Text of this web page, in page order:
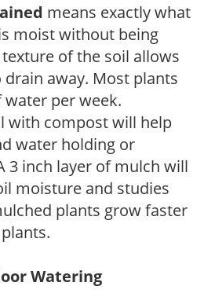
means exactly what
moist without being
of the soil allows
away. Most plants
per week.
with compost will help
water holding or
3 inch layer of mulch will
moisture and studies
plants grow faster
Watering